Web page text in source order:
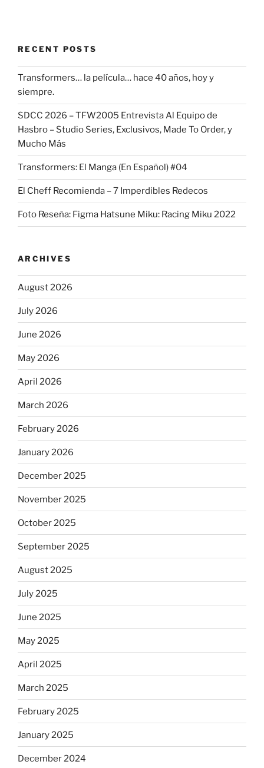
RECENT POSTS
Transformers… la película… hace 40 años, hoy y
siempre.
SDCC 2026 – TFW2005 Entrevista Al Equipo de
Hasbro – Studio Series, Exclusivos, Made To Order, y
Mucho Más
Transformers: El Manga (En Español) #04
El Cheff Recomienda – 7 Imperdibles Redecos
Foto Reseña: Figma Hatsune Miku: Racing Miku 2022
ARCHIVES
August 2026
July 2026
June 2026
May 2026
April 2026
March 2026
February 2026
January 2026
December 2025
November 2025
October 2025
September 2025
August 2025
July 2025
June 2025
May 2025
April 2025
March 2025
February 2025
January 2025
December 2024